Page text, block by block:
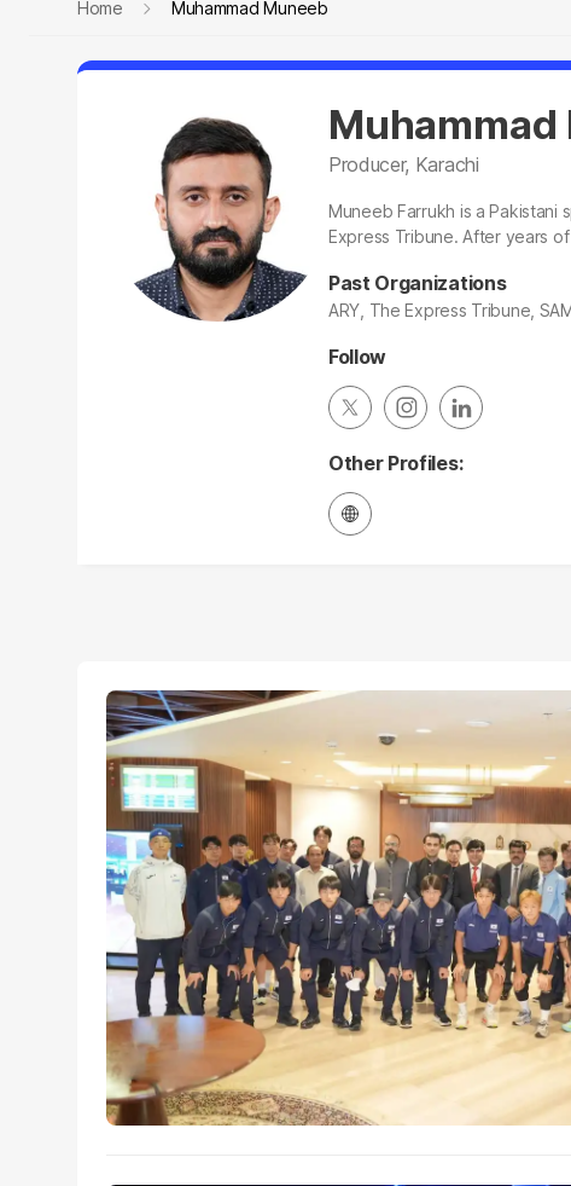
Home Muhammad Muneeb
Muhammad
Producer, Karachi
Muneeb Farrukh is a Pakistani
Express Tribune. After years
Past Organizations
ARY, The Express Tribune,
Follow
Other Profiles: